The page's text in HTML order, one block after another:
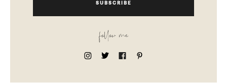
SUBSCRIBE
follow me